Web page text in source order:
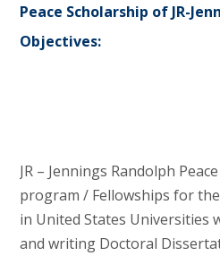
Peace Scholarship of JR-
Objectives:
JR – Jennings Randolph
program / Fellowships for
in United States Universities
and writing Doctoral